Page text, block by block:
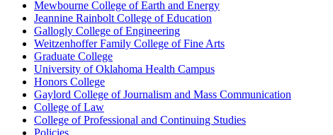
Mewbourne College of Earth and Energy
Jeannine Rainbolt College of Education
Gallogly College of Engineering
Weitzenhoffer Family College of Fine Arts
Graduate College
University of Oklahoma Health Campus
Honors College
Gaylord College of Journalism and Mass Communication
College of Law
College of Professional and Continuing Studies
Policies